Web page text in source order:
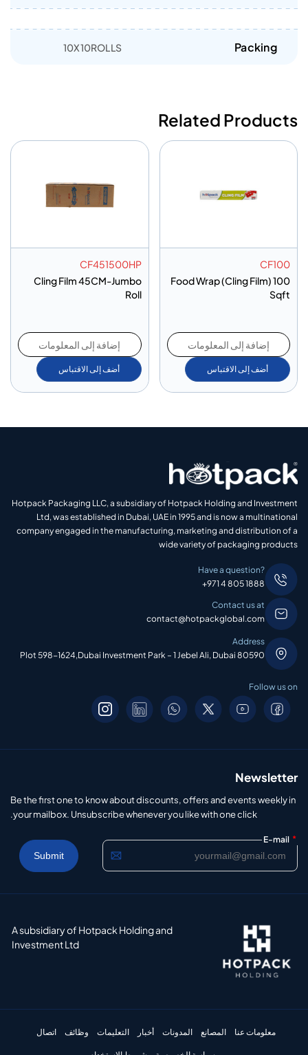
Packing
10X10ROLLS
Related Products
CF100
Food Wrap (Cling Film) 100
Sqft
إضافة إلى المعلومات
أضف إلى الاقتباس
CF451500HP
Cling Film 45CM-Jumbo
Roll
إضافة إلى المعلومات
أضف إلى الاقتباس
Hotpack Packaging LLC, a subsidiary of Hotpack Holding and Investment
Ltd, was established in Dubai, UAE in 1995 and is now a multinational
company engaged in the manufacturing, marketing and distribution of a
wide variety of packaging products
Have a question?
+971 4 805 1888
Contact us at
contact@hotpackglobal.com
Address
Plot 598-1624,Dubai Investment Park – 1 Jebel Ali, Dubai 80590
Follow us on
Newsletter
Be the first one to know about discounts, offers and events weekly in
your mailbox. Unsubscribe whenever you like with one click.
E-mail *
A subsidiary of Hotpack Holding and
Investment Ltd
معلومات عنا المصانع المدونات أخبار التعليمات وظائف اتصال